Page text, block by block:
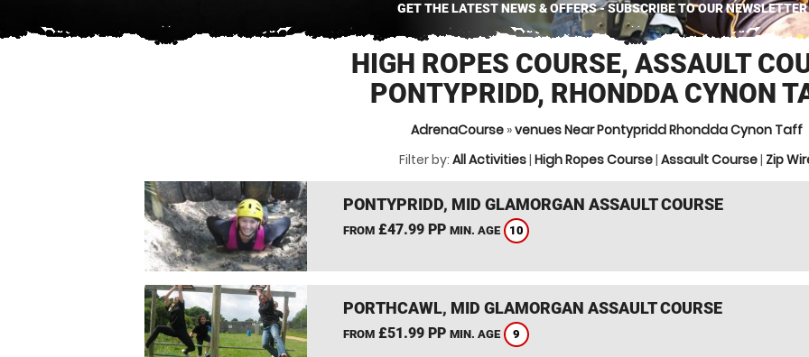
GET THE LATEST NEWS & OFFERS - SUBSCRIBE TO OUR NEWSLETTER
HIGH ROPES COURSE, ASSAULT
PONTYPRIDD, RHONDDA CYNON
AdrenaCourse »venues Near Pontypridd Rhondda Cynon Taff
Filter by: All Activities| High Ropes Course| Assault Course| Zip
PONTYPRIDD, MID GLAMORGAN ASSAULT COURSE
FROM£47.99 PP MIN. AGE 10
PORTHCAWL, MID GLAMORGAN ASSAULT COURSE
FROM£51.99 PP MIN. AGE 9